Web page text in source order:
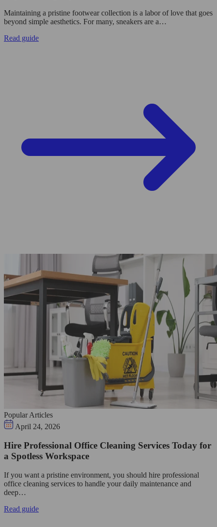
Maintaining a pristine footwear collection is a labor of love that goes
beyond simple aesthetics. For many, sneakers are a…
Read guide
Popular Articles
April 24, 2026
Hire Professional Office Cleaning Services Today for
a Spotless Workspace
If you want a pristine environment, you should hire professional
office cleaning services to handle your daily maintenance and
deep…
Read guide